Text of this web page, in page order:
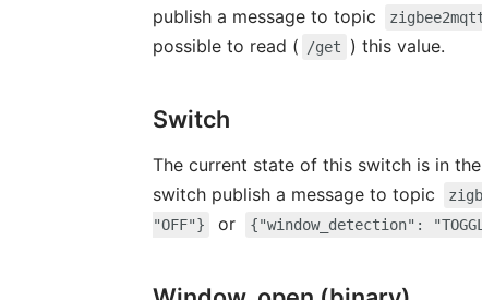
publish a message to topic
possible to read (
/get ) this value.
Switch
The current state of this switch is in
switch publish a message to topic
"OFF"}
or {"window_detection":